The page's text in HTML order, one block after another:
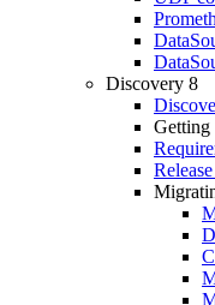
Discovery 8
Getting